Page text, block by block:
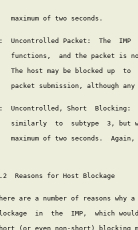
maximum of two seconds.
Uncontrolled Packet:  The  IMP
functions,  and the packet is
The host may be blocked up  to
packet submission, although
Uncontrolled, Short  Blocking:
similarly  to  subtype  3, but
maximum of two seconds.
Reasons for Host Blockage
are a number of reasons why
in  the  IMP,  which
(or even non-short) blocking